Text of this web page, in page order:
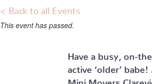
< Back to all Events
This event has passed.
Have a busy, on-
active ‘older’ babe!
Mini Movers